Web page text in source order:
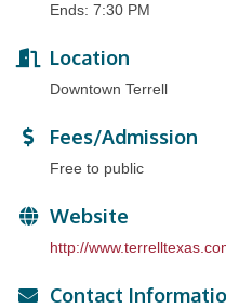
Ends: 7:30 PM
Location
Downtown Terrell
Fees/Admission
Free to public
Website
http://
Contact